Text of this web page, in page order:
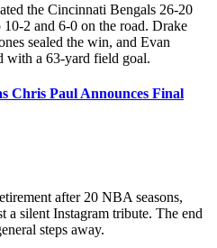
the Cincinnati Bengals 26-20
2 and 6-0 on the road. Drake
sealed the win, and Evan
with a 63-yard field goal.
Chris Paul Announces Final
after 20 NBA seasons,
a silent Instagram tribute. The end
steps away.